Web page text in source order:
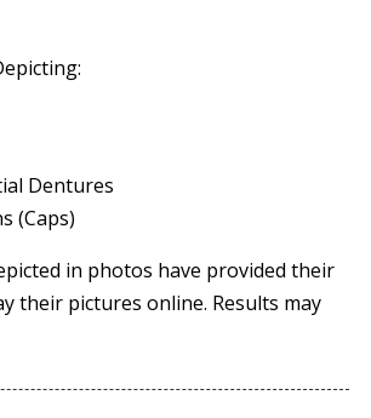
Dentures
(Caps)
in photos have provided their
their pictures online. Results may